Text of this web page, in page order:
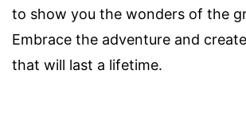
to show you the wonders of the
Embrace the adventure and
that will last a lifetime.